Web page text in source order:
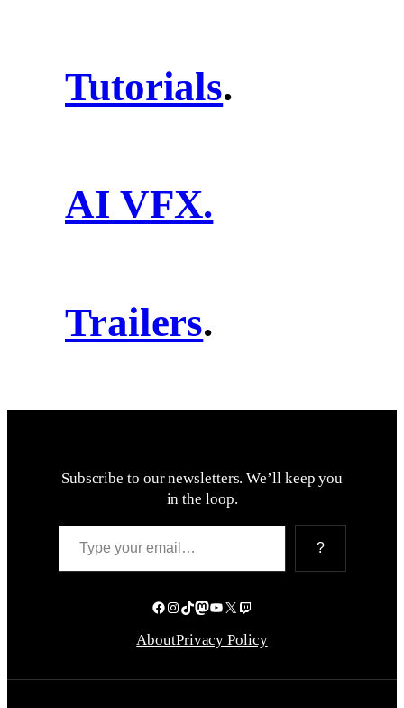
Tutorials.
AI VFX.
Trailers.
Subscribe to our newsletters. We’ll keep you
in the loop.
Type your email…
?
Facebook
Instagram
TikTok
Mastodon
YouTube
X Twitch
AboutPrivacy Policy